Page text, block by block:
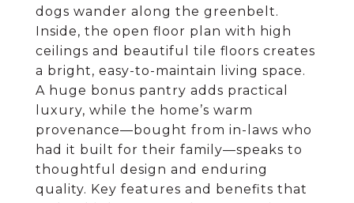
dogs wander along the greenbelt.
Inside, the open floor plan with high
ceilings and beautiful tile floors creates
a bright, easy-to-maintain living space.
A huge bonus pantry adds practical
luxury, while the home’s warm
provenance—bought from in-laws who
had it built for their family—speaks to
thoughtful design and enduring
quality. Key features and benefits that